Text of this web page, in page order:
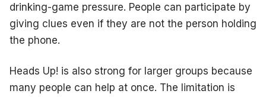
drinking-game pressure. People can participate by
giving clues even if they are not the person holding
the phone.
Heads Up! is also strong for larger groups because
many people can help at once. The limitation is